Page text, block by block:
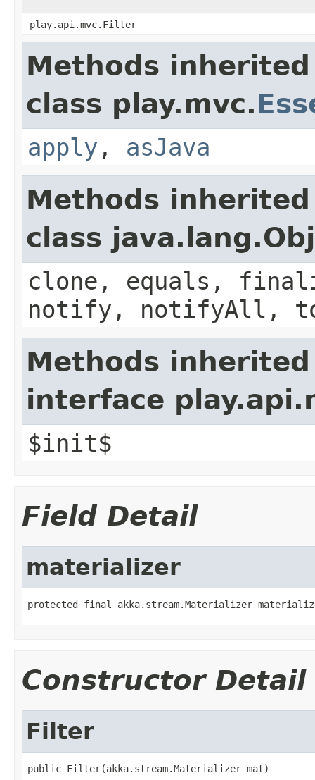
play.api.mvc.Filter
Methods
class play.mvc.
apply , asJava
Methods
class
clone, equals,
notify, notifyAll,
Methods
interface
$init$
Field Detail
materializer
protected final akka.stream.Materializer
Constructor Detail
Filter
public Filter(akka.stream.Materializer mat)